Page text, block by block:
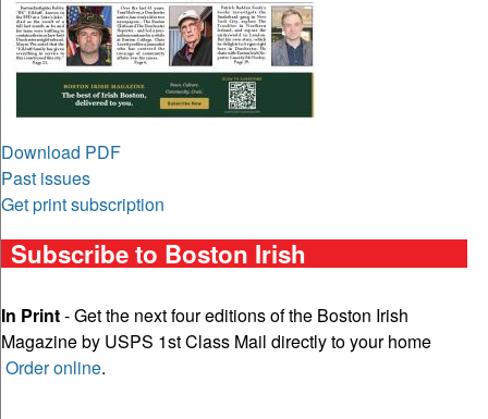
Download PDF
Past issues
Get print subscription
Subscribe to Boston Irish
In Print- Get the next four editions of the Boston Irish
Magazine by USPS 1st Class Mail directly to your home
Order online.